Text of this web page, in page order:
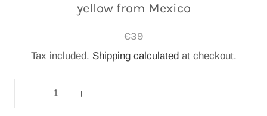
yellow from Mexico
€39
Tax included. Shipping calculatedat checkout.